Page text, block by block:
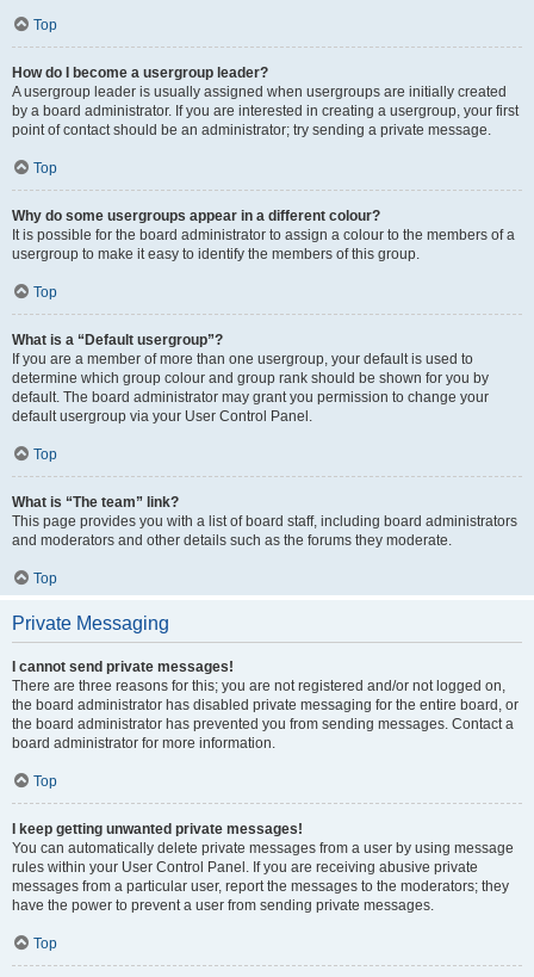
Top
How do I become a usergroup leader?
A usergroup leader is usually assigned when usergroups are initially created
by a board administrator. If you are interested in creating a usergroup, your first
point of contact should be an administrator; try sending a private message.
Top
Why do some usergroups appear in a different colour?
It is possible for the board administrator to assign a colour to the members of a
usergroup to make it easy to identify the members of this group.
Top
What is a “Default usergroup”?
If you are a member of more than one usergroup, your default is used to
determine which group colour and group rank should be shown for you by
default. The board administrator may grant you permission to change your
default usergroup via your User Control Panel.
Top
What is “The team” link?
This page provides you with a list of board staff, including board administrators
and moderators and other details such as the forums they moderate.
Top
Private Messaging
I cannot send private messages!
There are three reasons for this; you are not registered and/or not logged on,
the board administrator has disabled private messaging for the entire board, or
the board administrator has prevented you from sending messages. Contact a
board administrator for more information.
Top
I keep getting unwanted private messages!
You can automatically delete private messages from a user by using message
rules within your User Control Panel. If you are receiving abusive private
messages from a particular user, report the messages to the moderators; they
have the power to prevent a user from sending private messages.
Top